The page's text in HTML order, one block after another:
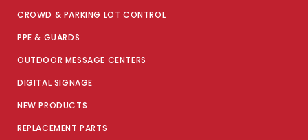
CROWD & PARKING LOT CONTROL
PPE & GUARDS
OUTDOOR MESSAGE CENTERS
DIGITAL SIGNAGE
NEW PRODUCTS
REPLACEMENT PARTS